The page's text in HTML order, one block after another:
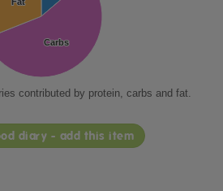
Carbs
Carbs
contributed by protein, carbs and fat.
diary - add this item